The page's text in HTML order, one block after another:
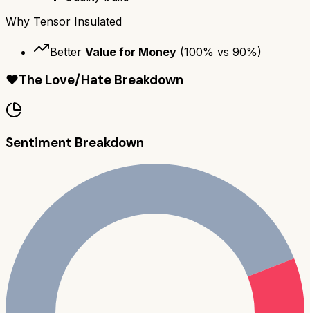
Why Tensor Insulated
Better Value for Money (100% vs 90%)
❤️The Love/Hate Breakdown
Sentiment Breakdown